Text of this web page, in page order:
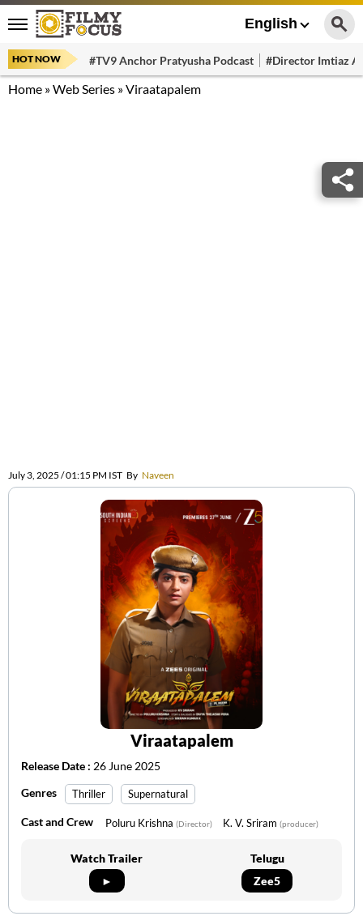
English
HOT NOW #TV9 Anchor Pratyusha Podcast #Director Imtiaz
Home »Web Series »Viraatapalem
July 3, 2025 / 01:15 PM IST By Naveen
Viraatapalem
Release Date : 26 June 2025
Genres
Thriller Supernatural
Cast and Crew Poluru Krishna (Director) K. V. Sriram (producer)
Watch Trailer
►
Telugu
Zee5